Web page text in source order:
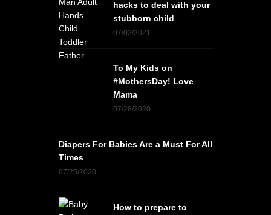
hacks to deal with your
stubborn child
07/02/2021
To My Kids on
#MothersDay! Love
Mama
07/28/2020
Diapers For Babies Are a Must For All
Times
07/25/2020
How to prepare to